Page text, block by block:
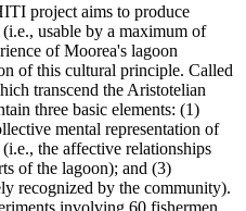
project aims to produce
usable by a maximum of
of Moorea's lagoon
of this cultural principle. Called
transcend the Aristotelian
three basic elements: (1)
mental representation of
the affective relationships
of the lagoon); and (3)
recognized by the community).
involving 60 fishermen